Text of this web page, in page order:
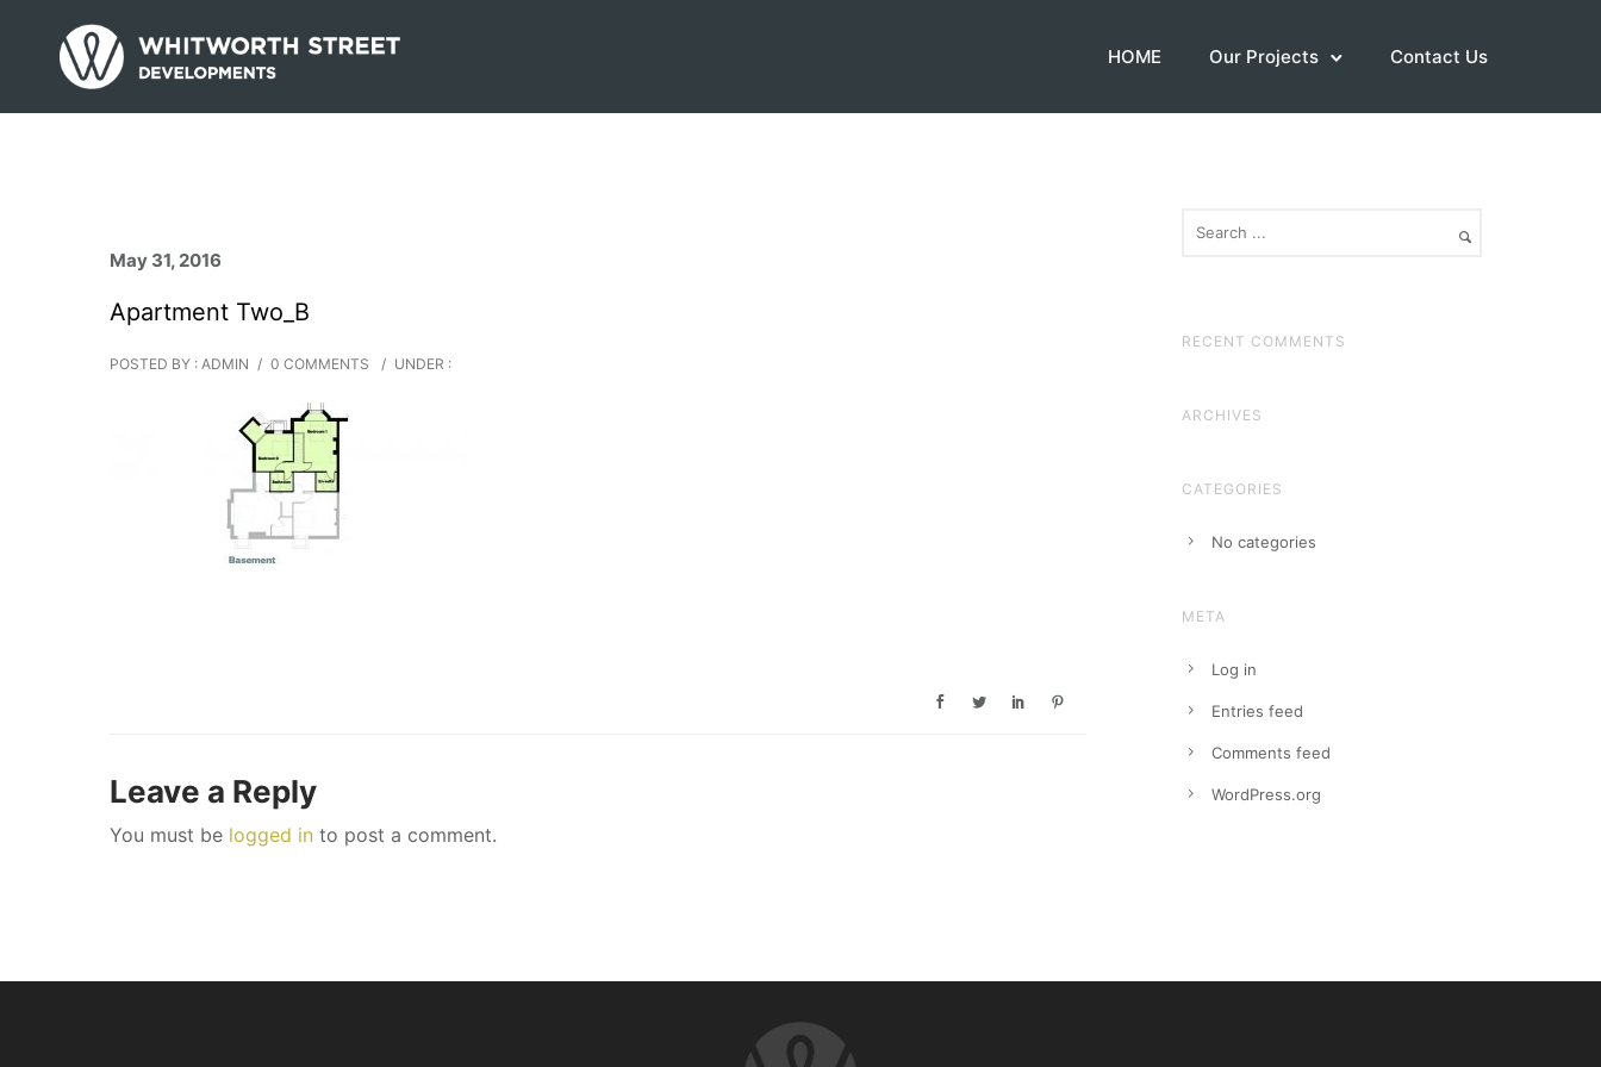
HOME Our Projects Contact Us
May 31, 2016
Apartment Two_B
POSTED BY : ADMIN / 0 COMMENTS / UNDER :
Leave a Reply
You must be logged in to post a comment.
RECENT COMMENTS
ARCHIVES
CATEGORIES
No categories
META
Log in
Entries feed
Comments feed
WordPress.org